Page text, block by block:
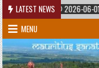
Skip
to
content
LATEST NEWS2026-06-01
MENU